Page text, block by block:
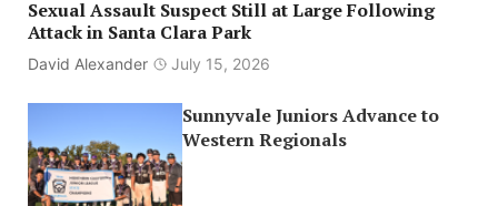
Sexual Assault Suspect Still at Large Following
Attack in Santa Clara Park
David Alexander July 15, 2026
Sunnyvale Juniors Advance to
Western Regionals